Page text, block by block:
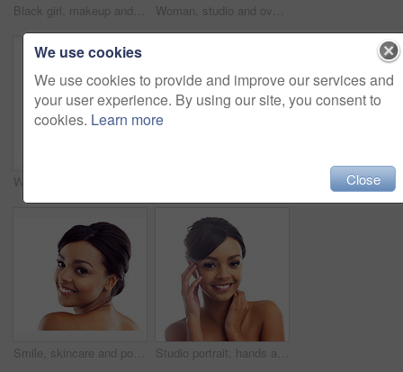
Black girl, makeup and calm in studio for beauty with eye lashes, cosmetics and glowing lips for self care or confidence. Woman, isolated and white background with dermatology, glamour and shine. Woman, studio and overlay with skincare, glow and cosmetics for treatment. Model, texture and beauty for body care, health and wellness with confidence and satisfaction isolated on white background
Smile, skincare and portrait of woman in studio with natural beauty, makeup and luxury cosmetics. Dermatology, facial care and girl with confidence, shine and healthy skin glow on white background Studio portrait, hands and woman with makeup for facial glow, foundation and spa aesthetic for shine. Girl, skincare and skin transformation with hand on cheeks and natural beauty by white background
We use cookies
We use cookies to provide and improve our services and
your user experience. By using our site, you consent to
cookies. Learn more
Close